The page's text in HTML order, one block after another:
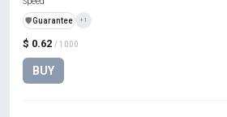
$ 0.62 / 1000
BUY
️🛡️Guarantee +1